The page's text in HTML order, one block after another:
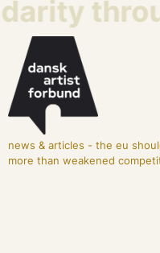
news & articles - the eu
more than weakened